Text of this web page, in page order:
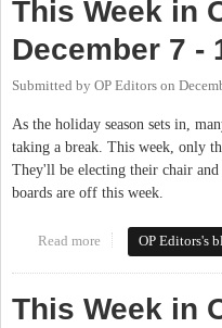
This Week in
December 7 -
Submitted by OP Editors on
As the holiday season sets in,
taking a break. This week, only
They'll be electing their chair
boards are off this week.
Read more about This Week in
OP Editors's
This Week in